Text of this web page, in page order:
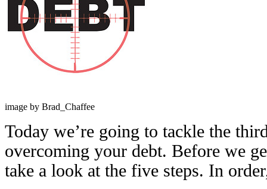
image by Brad_Chaffee
Today we’re going to tackle the
overcoming your debt. Before we
take a look at the five steps. In